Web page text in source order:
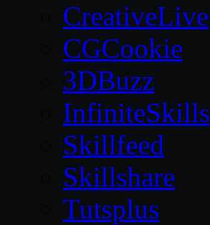
CreativeLive
CGCookie
3DBuzz
InfiniteSkills
Skillfeed
Skillshare
Tutsplus